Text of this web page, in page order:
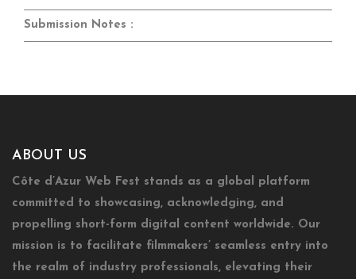
Submission Notes :
ABOUT US
Côte d’Azur Web Fest stands as a global platform
committed to showcasing, acknowledging, and
propelling short-form digital content worldwide. Our
mission is to facilitate filmmakers’ seamless entry into
the realm of industry professionals, elevating their